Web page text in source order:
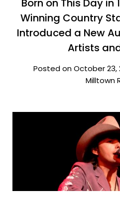
Born on This Day
Winning Country
Introduced a New
Artists
Posted on October 23,
Milltown